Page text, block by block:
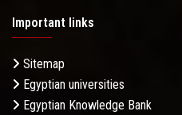
Important links
Sitemap
Egyptian universities
Egyptian Knowledge Bank